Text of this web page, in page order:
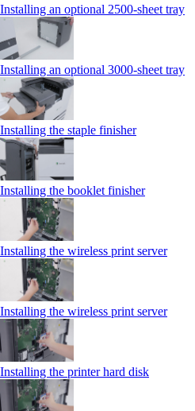
Installing an optional 2500-sheet tray
Installing an optional 3000-sheet tray
Installing the staple finisher
Installing the booklet finisher
Installing the wireless print server
Installing the wireless print server
Installing the printer hard disk